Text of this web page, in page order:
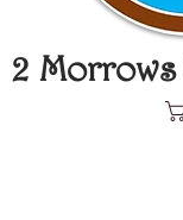
2